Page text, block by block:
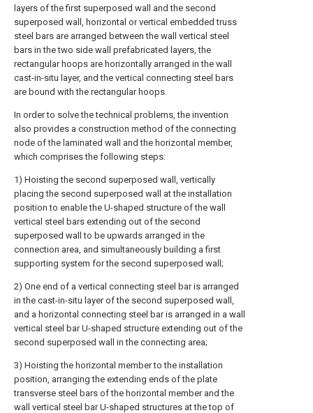
layers of the first superposed wall and the second
superposed wall, horizontal or vertical embedded truss
steel bars are arranged between the wall vertical steel
bars in the two side wall prefabricated layers, the
rectangular hoops are horizontally arranged in the wall
cast-in-situ layer, and the vertical connecting steel bars
are bound with the rectangular hoops.
In order to solve the technical problems, the invention
also provides a construction method of the connecting
node of the laminated wall and the horizontal member,
which comprises the following steps:
1) Hoisting the second superposed wall, vertically
placing the second superposed wall at the installation
position to enable the U-shaped structure of the wall
vertical steel bars extending out of the second
superposed wall to be upwards arranged in the
connection area, and simultaneously building a first
supporting system for the second superposed wall;
2) One end of a vertical connecting steel bar is arranged
in the cast-in-situ layer of the second superposed wall,
and a horizontal connecting steel bar is arranged in a wall
vertical steel bar U-shaped structure extending out of the
second superposed wall in the connecting area;
3) Hoisting the horizontal member to the installation
position, arranging the extending ends of the plate
transverse steel bars of the horizontal member and the
wall vertical steel bar U-shaped structures at the top of